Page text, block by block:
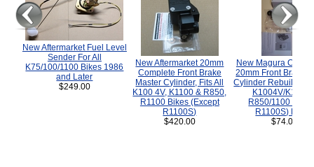
New Aftermarket Fuel Level
Sender For All
K75/100/1100 Bikes 1986
and Later
$249.00
New Aftermarket 20mm
Complete Front Brake
Master Cylinder, Fits All
K100 4V, K1100 & R850,
R1100 Bikes (Except
R1100S)
$420.00
New Magura
20mm Front Brake
Cylinder Rebuild Kit
K1004V/K1100
R850/1100
R1100S) Bikes.
$74.00